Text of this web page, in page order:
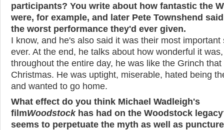
participants? You write about how fantastic the
were, for example, and later Pete Townshend
the worst performance they'd ever given.
I know, and he's also said it was their most important
ever. At the end, he talks about how wonderful it
throughout the entire day, he was like the Grinch that
Christmas. He was uptight, miserable, hated being
and wanted to go home.
What effect do you think Michael Wadleigh's
filmWoodstockhas had on the Woodstock
seems to perpetuate the myth as well as